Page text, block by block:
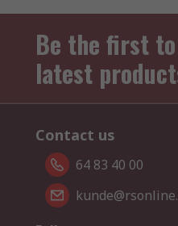
Be the first
latest
Contact us
64 83 40 00